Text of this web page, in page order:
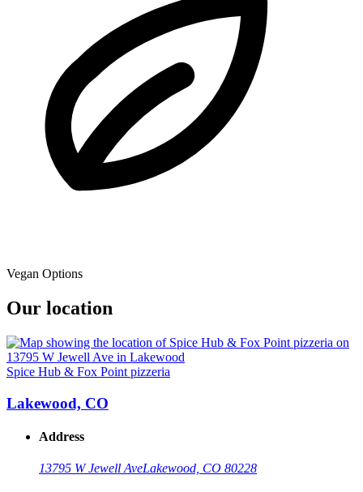
Vegan Options
Our location
Spice Hub & Fox Point pizzeria
Lakewood, CO
Address
13795 W Jewell AveLakewood, CO 80228